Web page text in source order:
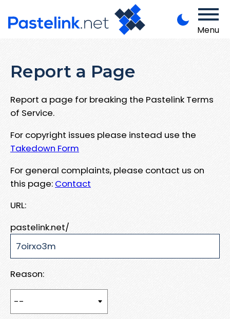
Menu
Report a Page
Report a page for breaking the Pastelink Terms
of Service.
For copyright issues please instead use the
Takedown Form
For general complaints, please contact us on
this page: Contact
URL:
pastelink.net/
Reason: